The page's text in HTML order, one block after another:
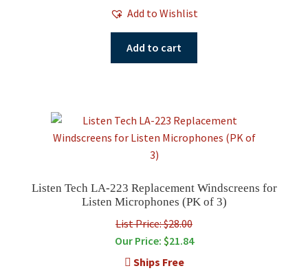
Add to Wishlist
Add to cart
Listen Tech LA-223 Replacement Windscreens for
Listen Microphones (PK of 3)
List Price: $28.00
Our Price: $21.84
Ships Free